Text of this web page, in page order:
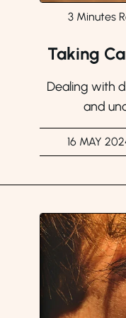
3 Minutes
Taking
Dealing with
and
16 MAY